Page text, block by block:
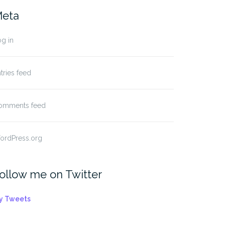
in
feed
feed
me on Twitter
Tweets